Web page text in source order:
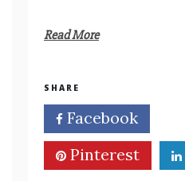
Read More
SHARE
Facebook
Pinterest